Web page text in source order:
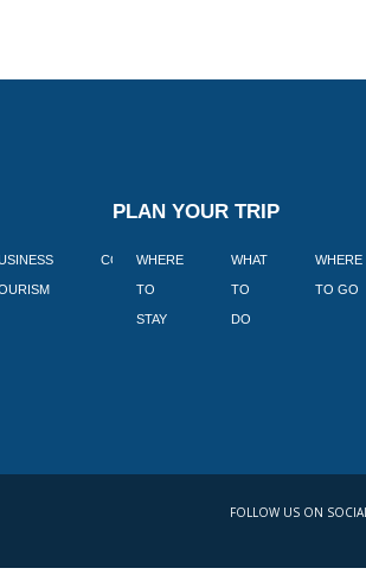
CORPORATE BLOGS BOOK
PLAN YOUR TRIP
WHERE
TO
STAY
WHAT
TO
DO
WHERE
TO GO
FOLLOW US ON